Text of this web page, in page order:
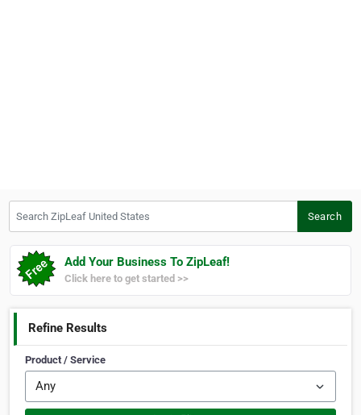
Search
Add Your Business To ZipLeaf!
Click here to get started >>
Refine Results
Product / Service